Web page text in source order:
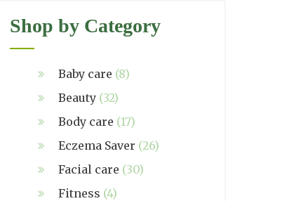
Shop by Category
Baby care (8)
Beauty (32)
Body care (17)
Eczema Saver (26)
Facial care (30)
Fitness (4)